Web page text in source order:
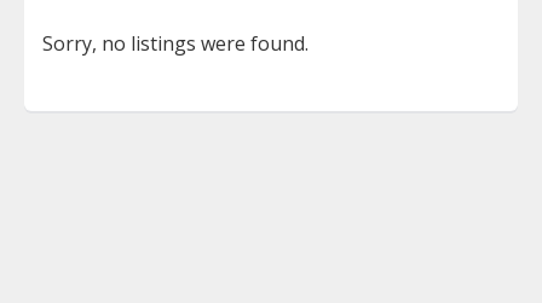
Sorry, no listings were found.